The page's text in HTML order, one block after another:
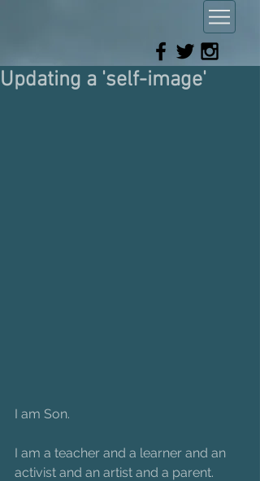
Updating a 'self-image'
I am Son.
I am a teacher and a learner and an
activist and an artist and a parent.